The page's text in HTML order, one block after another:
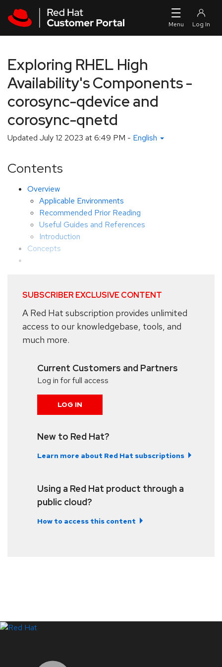
Exploring RHEL High
Availability's Components -
corosync-qdevice and
corosync-qnetd
Updated July 12 2023 at 6:49 PM - English
Contents
Overview
Applicable Environments
Recommended Prior Reading
Useful Guides and References
Introduction
Concepts
SUBSCRIBER EXCLUSIVE CONTENT
A Red Hat subscription provides unlimited
access to our knowledgebase, tools, and
much more.
Current Customers and Partners
Log in for full access
LOG IN
New to Red Hat?
Learn more about Red Hat subscriptions
Using a Red Hat product through a
public cloud?
How to access this content